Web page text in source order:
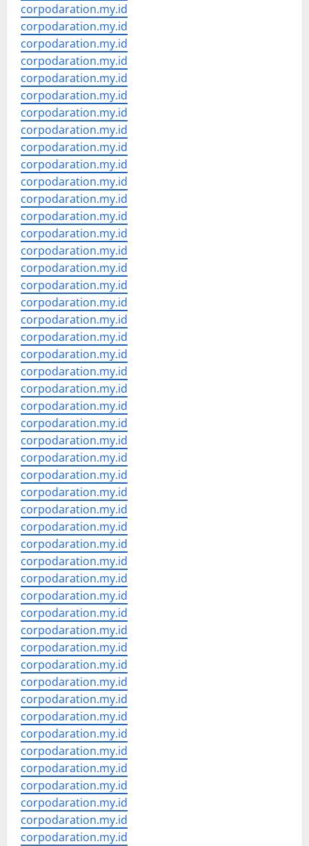
corpodaration.my.id
corpodaration.my.id
corpodaration.my.id
corpodaration.my.id
corpodaration.my.id
corpodaration.my.id
corpodaration.my.id
corpodaration.my.id
corpodaration.my.id
corpodaration.my.id
corpodaration.my.id
corpodaration.my.id
corpodaration.my.id
corpodaration.my.id
corpodaration.my.id
corpodaration.my.id
corpodaration.my.id
corpodaration.my.id
corpodaration.my.id
corpodaration.my.id
corpodaration.my.id
corpodaration.my.id
corpodaration.my.id
corpodaration.my.id
corpodaration.my.id
corpodaration.my.id
corpodaration.my.id
corpodaration.my.id
corpodaration.my.id
corpodaration.my.id
corpodaration.my.id
corpodaration.my.id
corpodaration.my.id
corpodaration.my.id
corpodaration.my.id
corpodaration.my.id
corpodaration.my.id
corpodaration.my.id
corpodaration.my.id
corpodaration.my.id
corpodaration.my.id
corpodaration.my.id
corpodaration.my.id
corpodaration.my.id
corpodaration.my.id
corpodaration.my.id
corpodaration.my.id
corpodaration.my.id
corpodaration.my.id